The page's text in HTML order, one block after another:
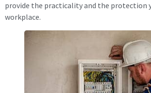
provide the practicality and the protection
workplace.